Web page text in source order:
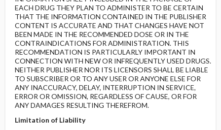
EACH DRUG THEY PLAN TO ADMINISTER TO BE CERTAIN
THAT THE INFORMATION CONTAINED IN THE PUBLISHER
CONTENT IS ACCURATE AND THAT CHANGES HAVE NOT
BEEN MADE IN THE RECOMMENDED DOSE OR IN THE
CONTRAINDICATIONS FOR ADMINISTRATION. THIS
RECOMMENDATION IS PARTICULARLY IMPORTANT IN
CONNECTION WITH NEW OR INFREQUENTLY USED DRUGS.
NEITHER PUBLISHER NOR ITS LICENSORS SHALL BE LIABLE
TO SUBSCRIBER OR TO ANY USER OR ANYONE ELSE FOR
ANY INACCURACY, DELAY, INTERRUPTION IN SERVICE,
ERROR OR OMISSION, REGARDLESS OF CAUSE, OR FOR
ANY DAMAGES RESULTING THEREFROM.
Limitation of Liability